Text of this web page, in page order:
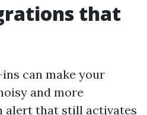
that
can make your
and more
alert that still activates